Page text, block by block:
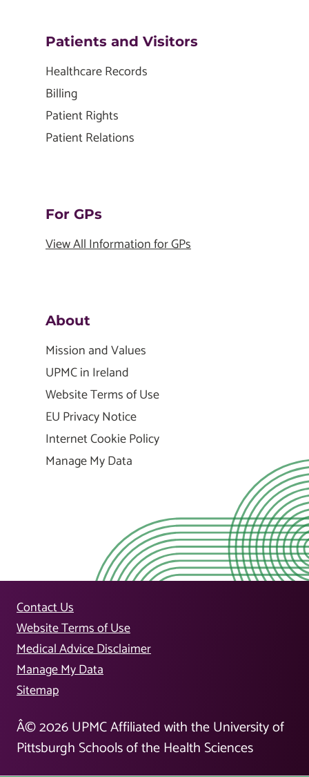
Patients and Visitors
Healthcare Records
Billing
Patient Rights
Patient Relations
For GPs
View All Information for GPs
About
Mission and Values
UPMC in Ireland
Website Terms of Use
EU Privacy Notice
Internet Cookie Policy
Manage My Data
Contact Us
Website Terms of Use
Medical Advice Disclaimer
Manage My Data
Sitemap
Â©2026UPMC Affiliated with the University of
Pittsburgh Schools of the Health Sciences